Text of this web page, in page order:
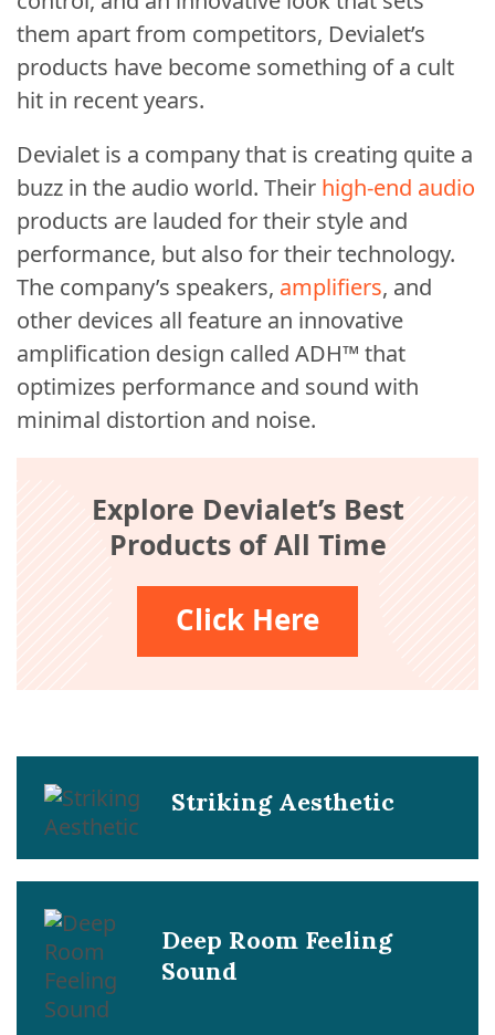
them apart from competitors, Devialet’s
products have become something of a cult
hit in recent years.
Devialet is a company that is creating quite a
buzz in the audio world. Their high-end audio
products are lauded for their style and
performance, but also for their technology.
The company’s speakers, amplifiers, and
other devices all feature an innovative
amplification design called ADH™ that
optimizes performance and sound with
minimal distortion and noise.
Explore Devialet’s Best
Products of All Time
Click Here
Striking Aesthetic
Deep Room Feeling
Sound